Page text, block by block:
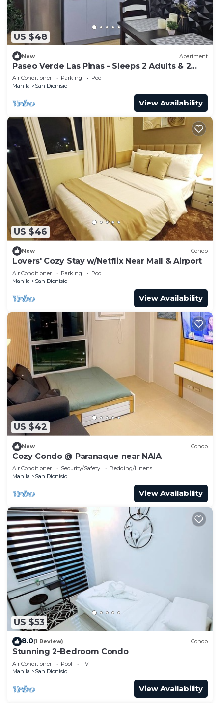
US $48
New Apartment
Paseo Verde Las Pinas - Sleeps 2 Adults & 2
Children
Air Conditioner Parking
Pool
Manila
San Dionisio
View Availability
US $46
New Condo
Lovers' Cozy Stay w/Netflix Near Mall & Airport
Air Conditioner Parking
Pool
Manila
San Dionisio
View Availability
US $42
New Condo
Cozy Condo @ Paranaque near NAIA
Air Conditioner Security/Safety
Bedding/Linens
Manila
San Dionisio
View Availability
US $53
8.0(1 Review) Condo
Stunning 2-Bedroom Condo
Air Conditioner Pool
TV
Manila
San Dionisio
View Availability